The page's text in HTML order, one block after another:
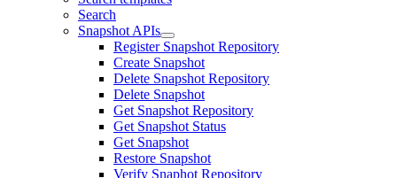
Search
Snapshot APIs
Register Snapshot Repository
Create Snapshot
Delete Snapshot Repository
Delete Snapshot
Get Snapshot Repository
Get Snapshot Status
Get Snapshot
Restore Snapshot
Verify Snaphot Repository